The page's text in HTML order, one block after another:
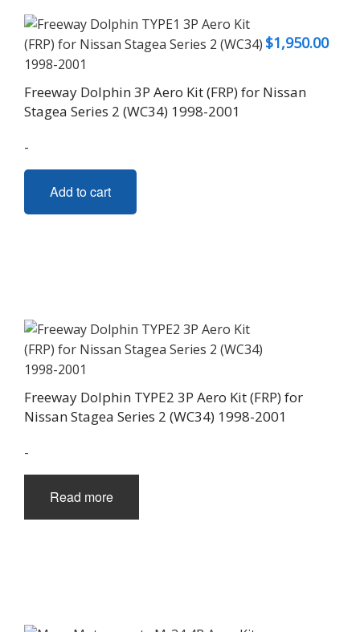
$1,950.00
Freeway Dolphin 3P Aero Kit (FRP) for Nissan
Stagea Series 2 (WC34) 1998-2001
-
Add to cart
Freeway Dolphin TYPE2 3P Aero Kit (FRP) for
Nissan Stagea Series 2 (WC34) 1998-2001
-
Read more